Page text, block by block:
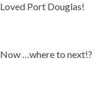
Loved Port Douglas!
Now …where to next!?